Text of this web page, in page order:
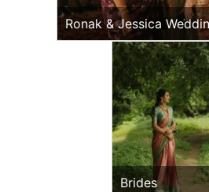
Ronak & Jessica
Brides